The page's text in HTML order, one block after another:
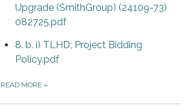
Upgrade (SmithGroup) (24109-73)
082725.pdf
8. b. i) TLHD; Project Bidding
Policy.pdf
READ MORE »